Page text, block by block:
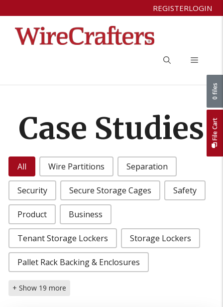
to
content
REGISTERLOGIN
Menu
Case Studies
Case Studies Categories
All Wire Partitions Separation
Security Secure Storage Cages Safety
Product Business
Tenant Storage Lockers Storage Lockers
Pallet Rack Backing & Enclosures
+ Show 19 more
File Cart
0 files